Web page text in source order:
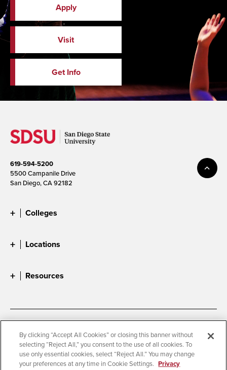
Apply
Visit
Get Info
619-594-5200
5500 Campanile Drive
San Diego, CA 92182
Colleges
Locations
Resources
Accessibility
Document Readers
Digital Privacy Statement
Cookie Settings
Campus Safety Reports Institutional Disclosures
By clicking “Accept All Cookies” or closing this banner without
selecting “Reject All,” you consent to the use of all cookies. To
use only essential cookies, select “Reject All.” You may change
your preferences at any time in Cookie Settings. Privacy